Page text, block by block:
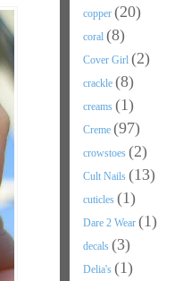
copper (20)
coral (8)
Cover Girl (2)
crackle (8)
creams (1)
Creme (97)
crowstoes (2)
Cult Nails (13)
cuticles (1)
Dare 2 Wear (1)
decals (3)
Delia's (1)